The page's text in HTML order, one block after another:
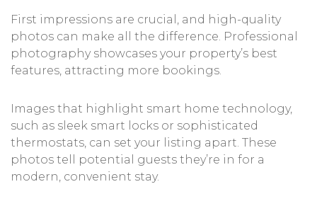
First impressions are crucial, and high-quality
photos can make all the difference. Professional
photography showcases your property’s best
features, attracting more bookings.
Images that highlight smart home technology,
such as sleek smart locks or sophisticated
thermostats, can set your listing apart. These
photos tell potential guests they’re in for a
modern, convenient stay.